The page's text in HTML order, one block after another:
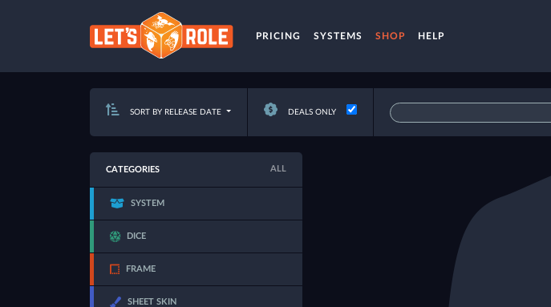
PRICING SYSTEMS SHOP HELP
SORT BY RELEASE DATE DEALS ONLY
CATEGORIES ALL
SYSTEM
DICE
FRAME
SHEET SKIN